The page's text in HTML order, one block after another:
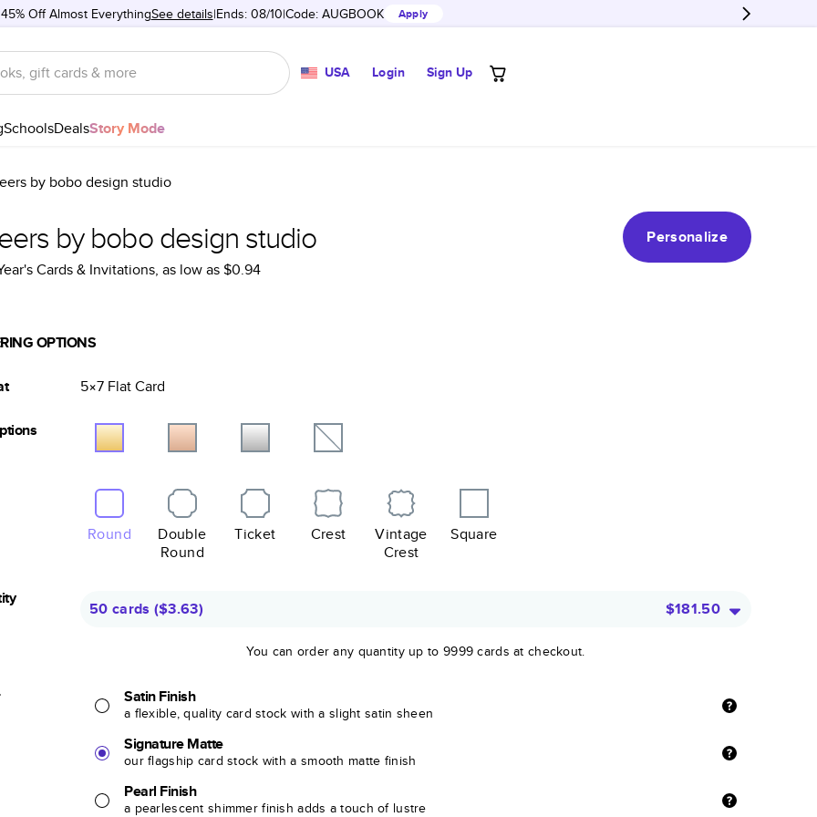
Off Almost EverythingSee details Ends: 08/10 Code: AUGBOOK Apply
USA Login Sign Up
SchoolsDealsStory Mode
by bobo design studio
by bobo design studio
Personalize
Cards & Invitations, as low as$0.94
OPTIONS
5×7 FlatCard
Round
Double
Round
Ticket Crest
Vintage
Crest
Square
50 cards ($3.63) $181.50
You can order any quantity up to 9999 cards at checkout.
Satin Finish
a flexible, quality card stock with a slight satin sheen
Signature Matte
our flagship card stock with a smooth matte finish
Pearl Finish
a pearlescent shimmer finish adds a touch of lustre